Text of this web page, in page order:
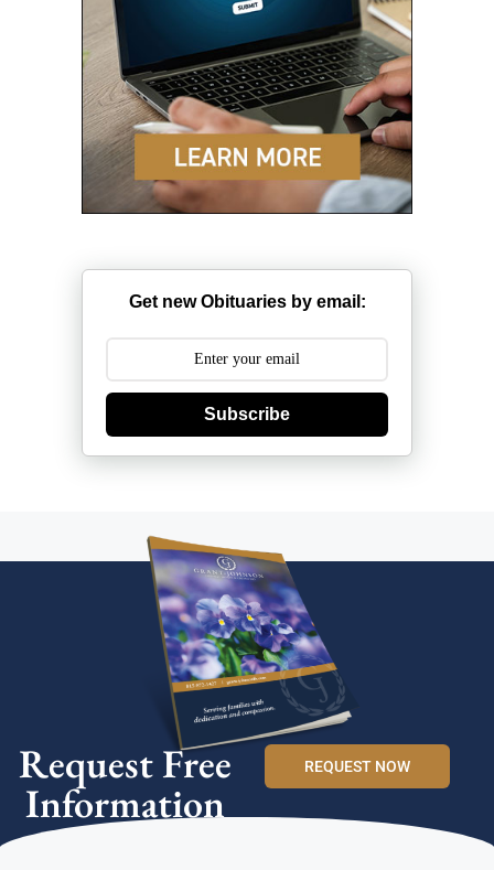
Get new Obituaries by email:
Subscribe
Request Free
Information
REQUEST NOW